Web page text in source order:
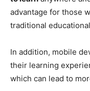
advantage for those
traditional
In addition, mobile
their learning
which can lead to